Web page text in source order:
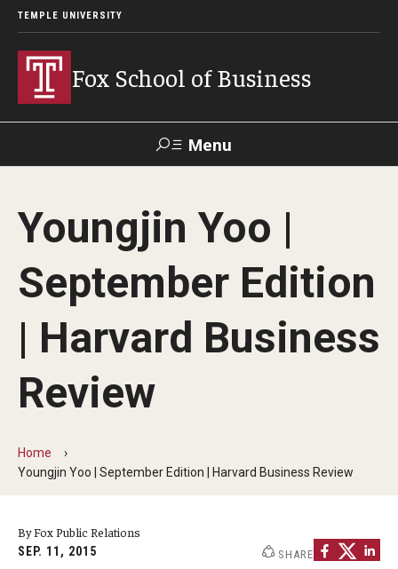
TEMPLE UNIVERSITY
Fox School of Business
Menu
Contact Giving
About Fox
Faculty & Staff Directory
By The Numbers
Diversity, Equity and Inclusion
Information & AV Technology
Youngjin Yoo |
September Edition
| Harvard Business
Review
Home
Youngjin Yoo | September Edition | Harvard Business Review
By Fox Public Relations
SEP. 11, 2015 SHARE